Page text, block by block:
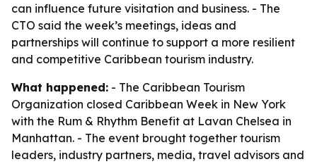
can influence future visitation and business. - The
CTO said the week’s meetings, ideas and
partnerships will continue to support a more resilient
and competitive Caribbean tourism industry.
What happened: - The Caribbean Tourism
Organization closed Caribbean Week in New York
with the Rum & Rhythm Benefit at Lavan Chelsea in
Manhattan. - The event brought together tourism
leaders, industry partners, media, travel advisors and